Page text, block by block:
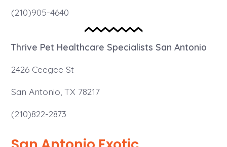
(210)905-4640
Thrive Pet Healthcare Specialists San Antonio
2426 Ceegee St
San Antonio, TX 78217
(210)822-2873